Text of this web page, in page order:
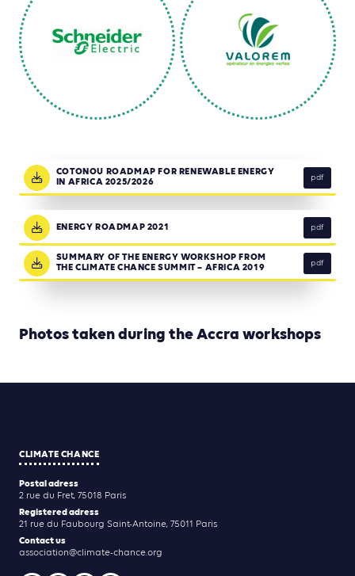
COTONOU ROADMAP FOR RENEWABLE ENERGY
IN AFRICA 2025/2026
pdf
ENERGY ROADMAP 2021 pdf
SUMMARY OF THE ENERGY WORKSHOP FROM
THE CLIMATE CHANCE SUMMIT – AFRICA 2019
pdf
Photos taken during the Accra workshops
CLIMATE CHANCE
Postal adress
2 rue du Fret, 75018 Paris
Registered adress
21 rue du Faubourg Saint-Antoine, 75011 Paris
Contact us
association@climate-chance.org